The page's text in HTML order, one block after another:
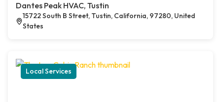
Dantes Peak HVAC, Tustin
15722 South B Street, Tustin, California, 97280, United
States
Local Services